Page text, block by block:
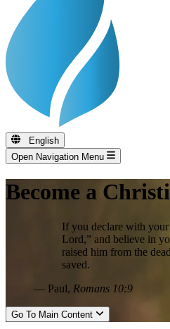
English
Open Navigation Menu
Become a
If you declare with your
Lord,” and believe in
raised him from the
saved.
— Paul, Romans 10:9
Go To Main Content